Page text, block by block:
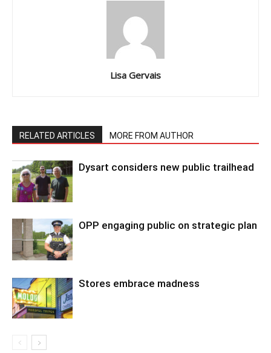
Lisa Gervais
RELATED ARTICLES MORE FROM AUTHOR
Dysart considers new public trailhead
OPP engaging public on strategic plan
Stores embrace madness